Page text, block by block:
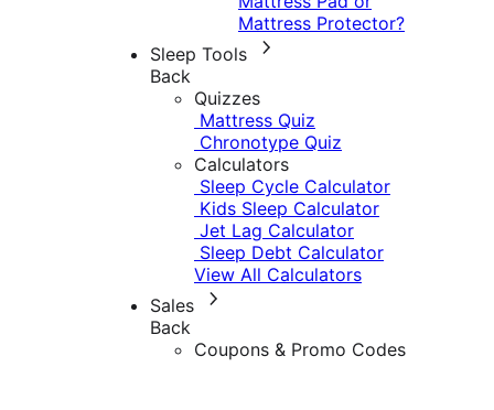
Mattress Protector?
Sleep Tools
Back
Quizzes
Mattress Quiz
Chronotype Quiz
Calculators
Sleep Cycle Calculator
Kids Sleep Calculator
Jet Lag Calculator
Sleep Debt Calculator
View All Calculators
Sales
Back
Coupons & Promo Codes